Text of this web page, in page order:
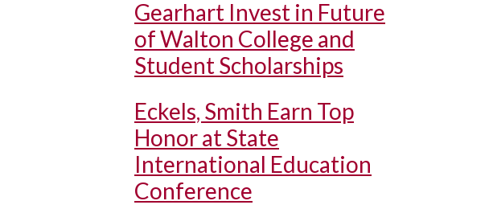
Gearhart Invest in Future
of Walton College and
Student Scholarships
Eckels, Smith Earn Top
Honor at State
International Education
Conference